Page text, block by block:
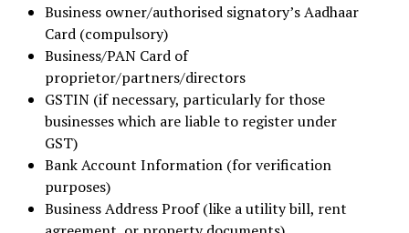
Business owner/authorised signatory’s Aadhaar
Card (compulsory)
Business/PAN Card of
proprietor/partners/directors
GSTIN (if necessary, particularly for those
businesses which are liable to register under
GST)
Bank Account Information (for verification
purposes)
Business Address Proof (like a utility bill, rent